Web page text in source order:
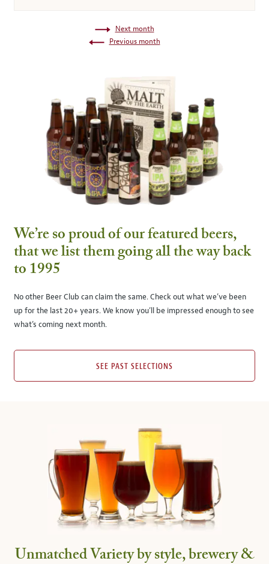
Next month
Previous month
We’re so proud of our featured beers,
that we list them going all the way back
to 1995
No other Beer Club can claim the same. Check out what we’ve been
up for the last 20+ years. We know you’ll be impressed enough to see
what’s coming next month.
SEE PAST SELECTIONS
Unmatched Variety by style, brewery &